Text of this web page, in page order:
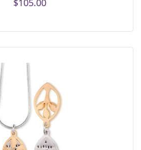
$105.00